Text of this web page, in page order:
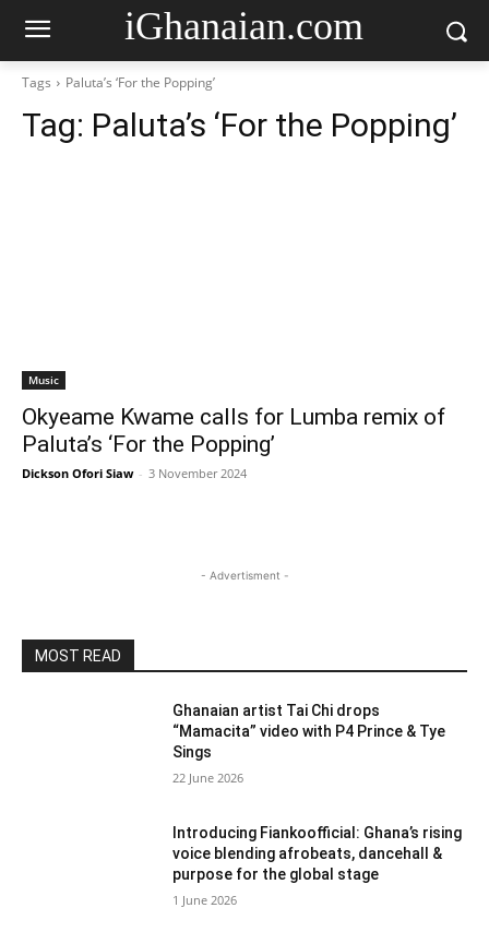
iGhanaian.com
Tags Paluta’s ‘For the Popping’
Tag: Paluta’s ‘For the Popping’
Music
Okyeame Kwame calls for Lumba remix of
Paluta’s ‘For the Popping’
Dickson Ofori Siaw - 3 November 2024
- Advertisment -
MOST READ
Ghanaian artist Tai Chi drops
“Mamacita” video with P4 Prince & Tye
Sings
22 June 2026
Introducing Fiankoofficial: Ghana’s rising
voice blending afrobeats, dancehall &
purpose for the global stage
1 June 2026